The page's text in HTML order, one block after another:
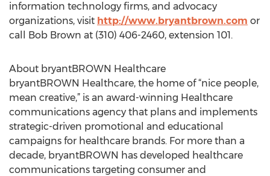
information technology firms, and advocacy
organizations, visit http://www.bryantbrown.com or
call Bob Brown at (310) 406-2460, extension 101.
About bryantBROWN Healthcare
bryantBROWN Healthcare, the home of “nice people,
mean creative,” is an award-winning Healthcare
communications agency that plans and implements
strategic-driven promotional and educational
campaigns for healthcare brands. For more than a
decade, bryantBROWN has developed healthcare
communications targeting consumer and